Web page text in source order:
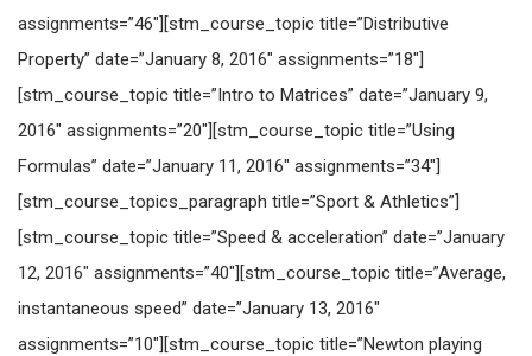
assignments=”46″][stm_course_topic title=”Distributive
Property” date=”January 8, 2016″ assignments=”18″]
[stm_course_topic title=”Intro to Matrices” date=”January 9,
2016″ assignments=”20″][stm_course_topic title=”Using
Formulas” date=”January 11, 2016″ assignments=”34″]
[stm_course_topics_paragraph title=”Sport & Athletics”]
[stm_course_topic title=”Speed & acceleration” date=”January
12, 2016″ assignments=”40″][stm_course_topic title=”Average,
instantaneous speed” date=”January 13, 2016″
assignments=”10″][stm_course_topic title=”Newton playing